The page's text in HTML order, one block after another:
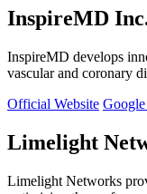
InspireMD
InspireMD develops
vascular and coronary
Official Website Google
Limelight
Limelight Networks